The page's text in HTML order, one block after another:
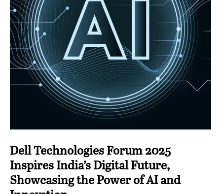
Dell Technologies Forum 2025
Inspires India’s Digital Future,
Showcasing the Power of AI and